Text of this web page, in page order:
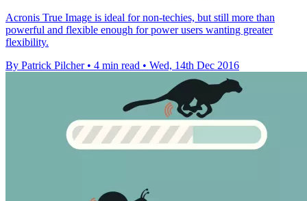
Acronis True Image is ideal for non-techies, but still more than
powerful and flexible enough for power users wanting greater
flexibility.
By Patrick Pilcher • 4 min read • Wed, 14th Dec 2016